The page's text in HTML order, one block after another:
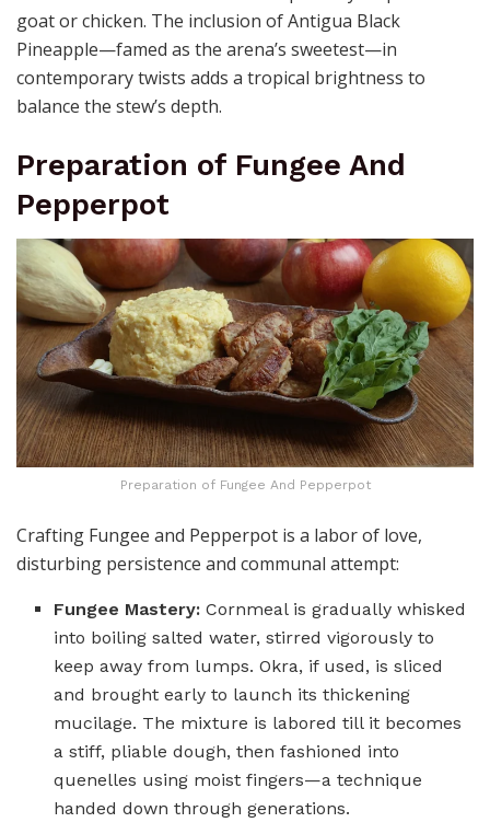
goat or chicken. The inclusion of Antigua Black
Pineapple—famed as the arena’s sweetest—in
contemporary twists adds a tropical brightness to
balance the stew’s depth.
Preparation of Fungee And
Pepperpot
Preparation of Fungee And Pepperpot
Crafting Fungee and Pepperpot is a labor of love,
disturbing persistence and communal attempt:
Fungee Mastery: Cornmeal is gradually whisked
into boiling salted water, stirred vigorously to
keep away from lumps. Okra, if used, is sliced
and brought early to launch its thickening
mucilage. The mixture is labored till it becomes
a stiff, pliable dough, then fashioned into
quenelles using moist fingers—a technique
handed down through generations.